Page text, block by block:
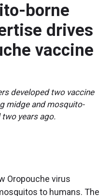
borne
drives
vaccine
developed two vaccine
midge and mosquito-
years ago.